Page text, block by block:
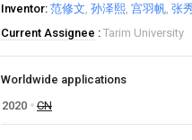
Inventor 范修文 孙泽熙 宫羽帆 张
Current Assignee
Tarim University
Worldwide applications
2020
CN